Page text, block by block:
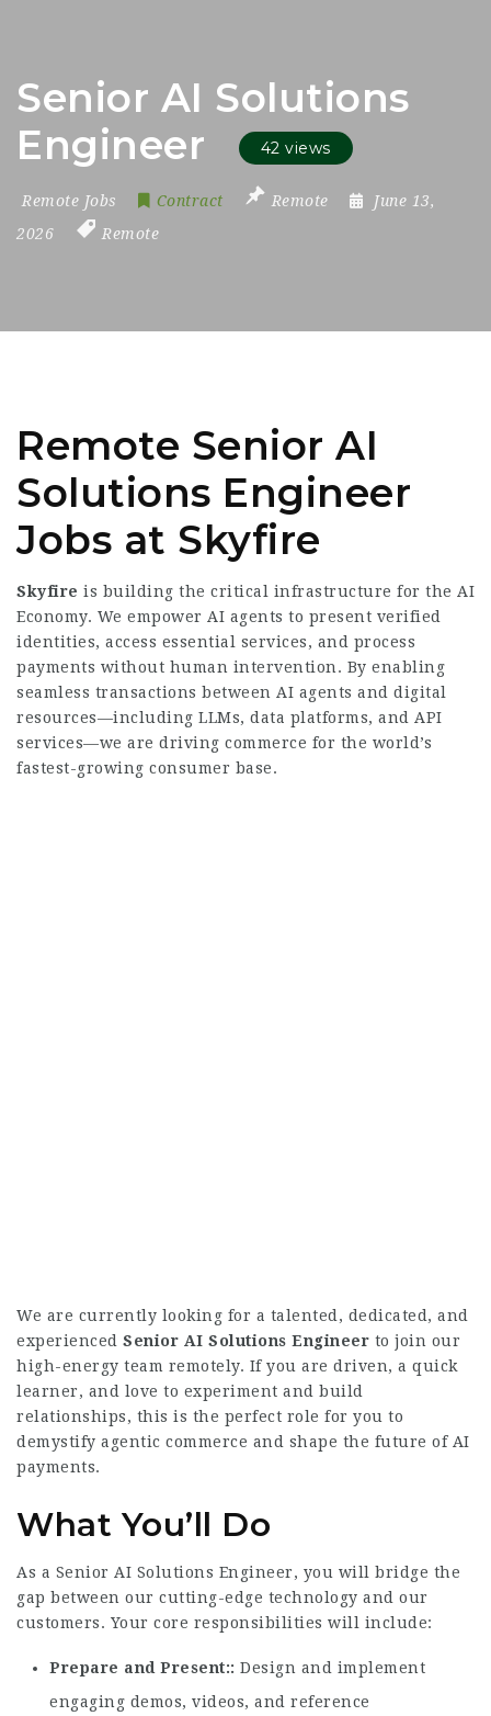
Senior AI Solutions
Engineer
42 views
Remote Jobs Contract Remote
June 13,
2026
Remote
Remote Senior AI
Solutions Engineer
Jobs at Skyfire
Skyfire is building the critical infrastructure for the AI
Economy. We empower AI agents to present verified
identities, access essential services, and process
payments without human intervention. By enabling
seamless transactions between AI agents and digital
resources—including LLMs, data platforms, and API
services—we are driving commerce for the world’s
fastest-growing consumer base.
We are currently looking for a talented, dedicated, and
experienced Senior AI Solutions Engineer to join our
high-energy team remotely. If you are driven, a quick
learner, and love to experiment and build
relationships, this is the perfect role for you to
demystify agentic commerce and shape the future of AI
payments.
What You’ll Do
As a Senior AI Solutions Engineer, you will bridge the
gap between our cutting-edge technology and our
customers. Your core responsibilities will include:
Prepare and Present:
Design and implement
engaging demos, videos, and reference